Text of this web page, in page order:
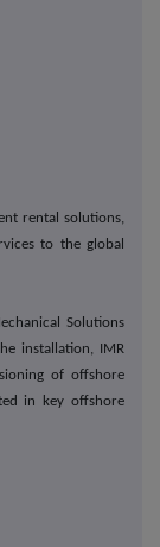
rental solutions,
to the global
Solutions
installation, IMR
of offshore
in key offshore